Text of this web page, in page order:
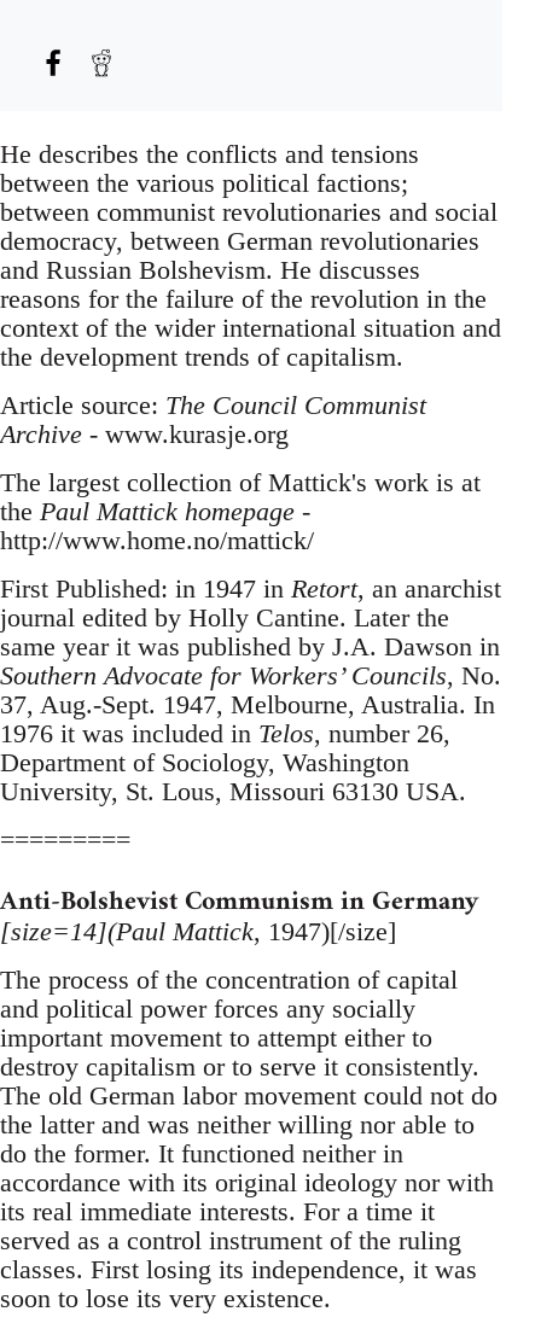
He describes the conflicts and tensions
between the various political factions;
between communist revolutionaries and social
democracy, between German revolutionaries
and Russian Bolshevism. He discusses
reasons for the failure of the revolution in the
context of the wider international situation and
the development trends of capitalism.
Article source: The Council Communist
Archive - www.kurasje.org
The largest collection of Mattick's work is at
the Paul Mattick homepage -
http://www.home.no/mattick/
First Published: in 1947 in Retort, an anarchist
journal edited by Holly Cantine. Later the
same year it was published by J.A. Dawson in
Southern Advocate for Workers’ Councils, No.
37, Aug.-Sept. 1947, Melbourne, Australia. In
1976 it was included in Telos, number 26,
Department of Sociology, Washington
University, St. Lous, Missouri 63130 USA.
=========
Anti-Bolshevist Communism in Germany
[size=14](Paul Mattick, 1947)[/size]
The process of the concentration of capital
and political power forces any socially
important movement to attempt either to
destroy capitalism or to serve it consistently.
The old German labor movement could not do
the latter and was neither willing nor able to
do the former. It functioned neither in
accordance with its original ideology nor with
its real immediate interests. For a time it
served as a control instrument of the ruling
classes. First losing its independence, it was
soon to lose its very existence.